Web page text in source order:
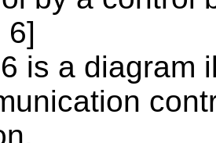
6]
is a diagram